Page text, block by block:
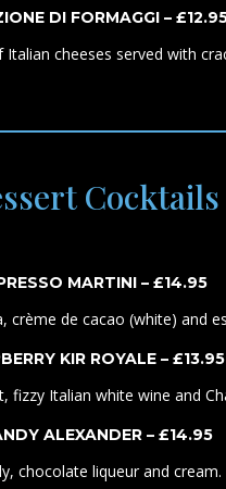
DI FORMAGGI – £12.
Italian cheeses served with
Cocktails
MARTINI – £14.95
crème de cacao (white) and
KIR ROYALE – £13.95
fizzy Italian white wine and
ALEXANDER – £14.95
chocolate liqueur and cream.